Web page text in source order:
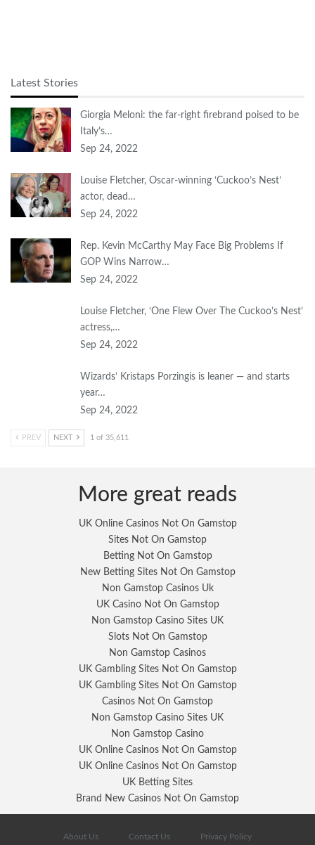
Latest Stories
Giorgia Meloni: the far-right firebrand poised to be
Italy’s…
Sep 24, 2022
Louise Fletcher, Oscar-winning ‘Cuckoo’s Nest’
actor, dead…
Sep 24, 2022
Rep. Kevin McCarthy May Face Big Problems If
GOP Wins Narrow…
Sep 24, 2022
Louise Fletcher, ‘One Flew Over The Cuckoo’s Nest’
actress,…
Sep 24, 2022
Wizards’ Kristaps Porzingis is leaner — and starts
year…
Sep 24, 2022
PREV NEXT 1 of 35,611
More great reads
UK Online Casinos Not On Gamstop
Sites Not On Gamstop
Betting Not On Gamstop
New Betting Sites Not On Gamstop
Non Gamstop Casinos Uk
UK Casino Not On Gamstop
Non Gamstop Casino Sites UK
Slots Not On Gamstop
Non Gamstop Casinos
UK Gambling Sites Not On Gamstop
UK Gambling Sites Not On Gamstop
Casinos Not On Gamstop
Non Gamstop Casino Sites UK
Non Gamstop Casino
UK Online Casinos Not On Gamstop
UK Online Casinos Not On Gamstop
UK Betting Sites
Brand New Casinos Not On Gamstop
About Us Contact Us Privacy Policy